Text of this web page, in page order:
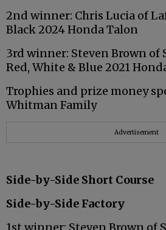
2nd winner: Chris Lucia of
Black 2024 Honda Talon
3rd winner: Steven Brown
Red, White & Blue 2021
Trophies and prize money
Whitman Family
Advertisement
Side-by-Side Short Course
Side-by-Side Factory